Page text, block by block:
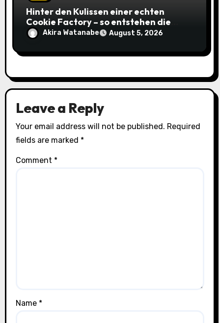
Hinter den Kulissen einer echten
Cookie Factory – so entstehen die
saftigsten Keks-Innovationen
Akira Watanabe August 5, 2026
Leave a Reply
Your email address will not be published. Required
fields are marked *
Comment *
Name *